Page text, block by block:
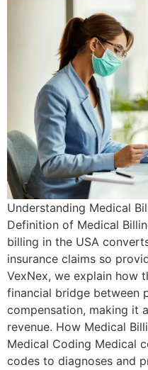
Understanding Medical
Definition of Medical
billing in the USA
insurance claims so
VexNex, we explain how
financial bridge between
compensation, making it
revenue. How Medical
Medical Coding Medical
codes to diagnoses and